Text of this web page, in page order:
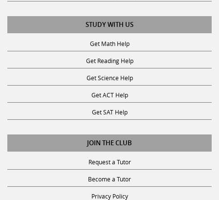
STUDY WITH US
Get Math Help
Get Reading Help
Get Science Help
Get ACT Help
Get SAT Help
JOIN THE CLUB
Request a Tutor
Become a Tutor
Privacy Policy